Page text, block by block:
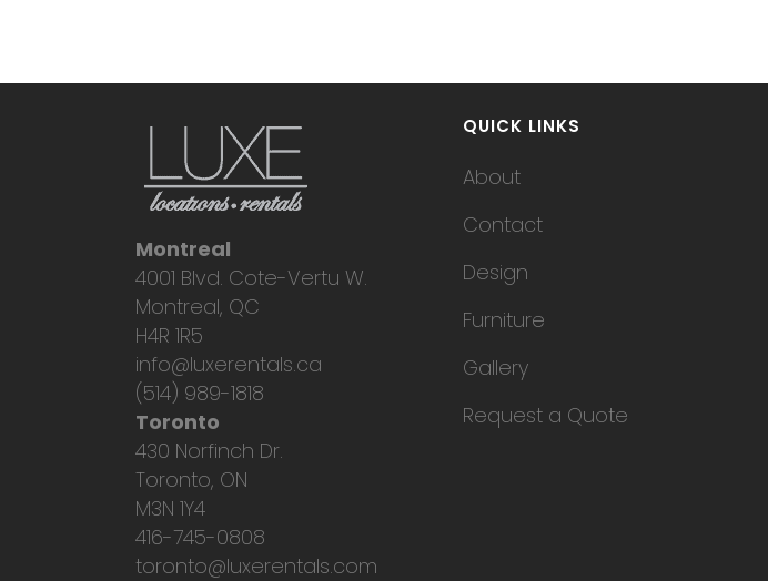
Montreal
4001 Blvd. Cote-Vertu W.
Montreal, QC
H4R 1R5
info@luxerentals.ca
(514) 989-1818
Toronto
430 Norfinch Dr.
Toronto, ON
M3N 1Y4
416-745-0808
toronto@luxerentals.com
QUICK LINKS
About
Contact
Design
Furniture
Gallery
Request a Quote